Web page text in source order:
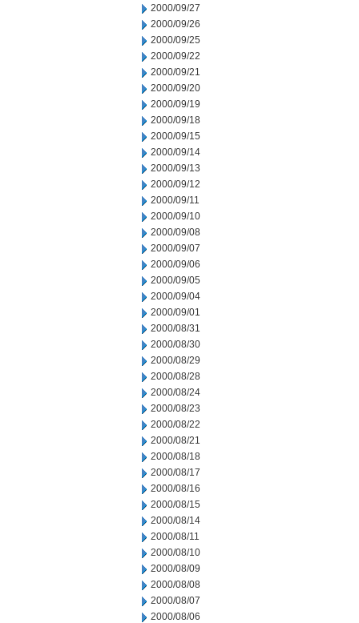
2000/09/27
2000/09/26
2000/09/25
2000/09/22
2000/09/21
2000/09/20
2000/09/19
2000/09/18
2000/09/15
2000/09/14
2000/09/13
2000/09/12
2000/09/11
2000/09/10
2000/09/08
2000/09/07
2000/09/06
2000/09/05
2000/09/04
2000/09/01
2000/08/31
2000/08/30
2000/08/29
2000/08/28
2000/08/24
2000/08/23
2000/08/22
2000/08/21
2000/08/18
2000/08/17
2000/08/16
2000/08/15
2000/08/14
2000/08/11
2000/08/10
2000/08/09
2000/08/08
2000/08/07
2000/08/06